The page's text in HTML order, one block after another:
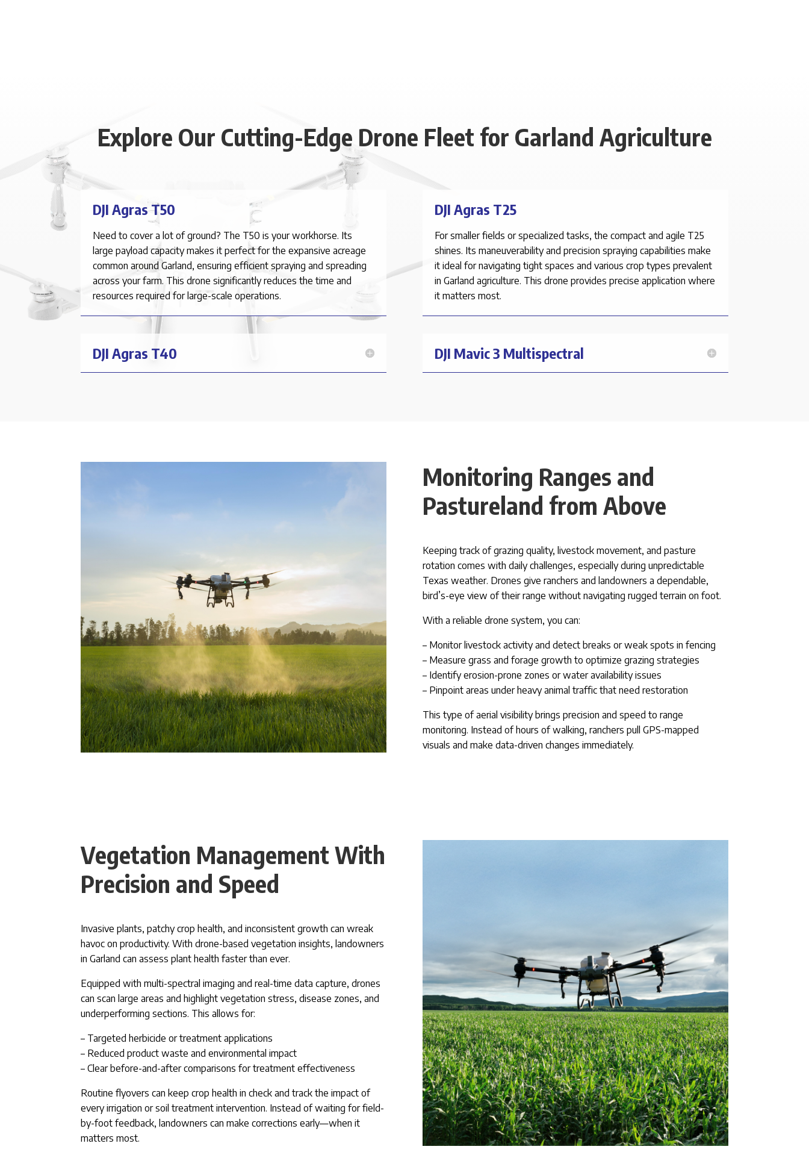
Explore Our Cutting-Edge Drone Fleet for Garland Agriculture
DJI Agras T50
Need to cover a lot of ground? The T50 is your workhorse. Its
large payload capacity makes it perfect for the expansive acreage
common aroundGarland, ensuring efficient spraying and spreading
across your farm. This drone significantly reduces the time and
resources required for large-scale operations.
DJI Agras T40
DJI Agras T25
For smaller fields or specialized tasks, the compact and agile T25
shines. Its maneuverability and precision spraying capabilities make
it ideal for navigating tight spaces and various crop types prevalent
in Garland agriculture. This drone provides precise application where
it matters most.
DJI Mavic 3 Multispectral
Monitoring Ranges and
Pastureland from Above
Keeping track of grazing quality, livestock movement, and pasture
rotation comes with daily challenges, especially during unpredictable
Texas weather. Drones give ranchers and landowners a dependable,
bird’s-eye view of their range without navigating rugged terrain on foot.
With a reliable drone system, you can:
– Monitor livestock activity and detect breaks or weak spots in fencing
– Measure grass and forage growth to optimize grazing strategies
– Identify erosion-prone zones or water availability issues
– Pinpoint areas under heavy animal traffic that need restoration
This type of aerial visibility brings precision and speed to range
monitoring. Instead of hours of walking, ranchers pull GPS-mapped
visuals and make data-driven changes immediately.
Vegetation Management With
Precision and Speed
Invasive plants, patchy crop health, and inconsistent growth can wreak
havoc on productivity. With drone-based vegetation insights, landowners
in Garland can assess plant health faster than ever.
Equipped with multi-spectral imaging and real-time data capture, drones
can scan large areas and highlight vegetation stress, disease zones, and
underperforming sections. This allows for:
– Targeted herbicide or treatment applications
– Reduced product waste and environmental impact
– Clear before-and-after comparisons for treatment effectiveness
Routine flyovers can keep crop health in check and track the impact of
every irrigation or soil treatment intervention. Instead of waiting for field-
by-foot feedback, landowners can make corrections early—when it
matters most.